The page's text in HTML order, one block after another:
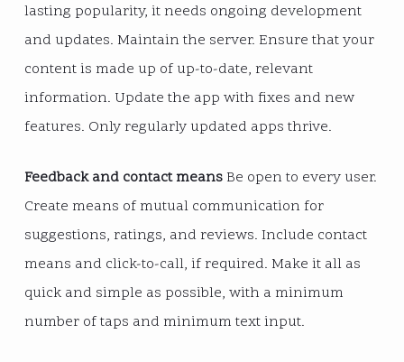
lasting popularity, it needs ongoing development
and updates. Maintain the server. Ensure that your
content is made up of up-to-date, relevant
information. Update the app with fixes and new
features. Only regularly updated apps thrive.
Feedback and contact meansBe open to every user.
Create means of mutual communication for
suggestions, ratings, and reviews. Include contact
means and click-to-call, if required. Make it all as
quick and simple as possible, with a minimum
number of taps and minimum text input.